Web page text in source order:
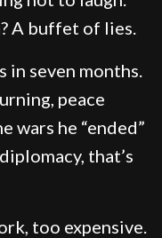
A buffet of lies.
in seven months.
peace
wars he “ended”
that’s
too expensive.